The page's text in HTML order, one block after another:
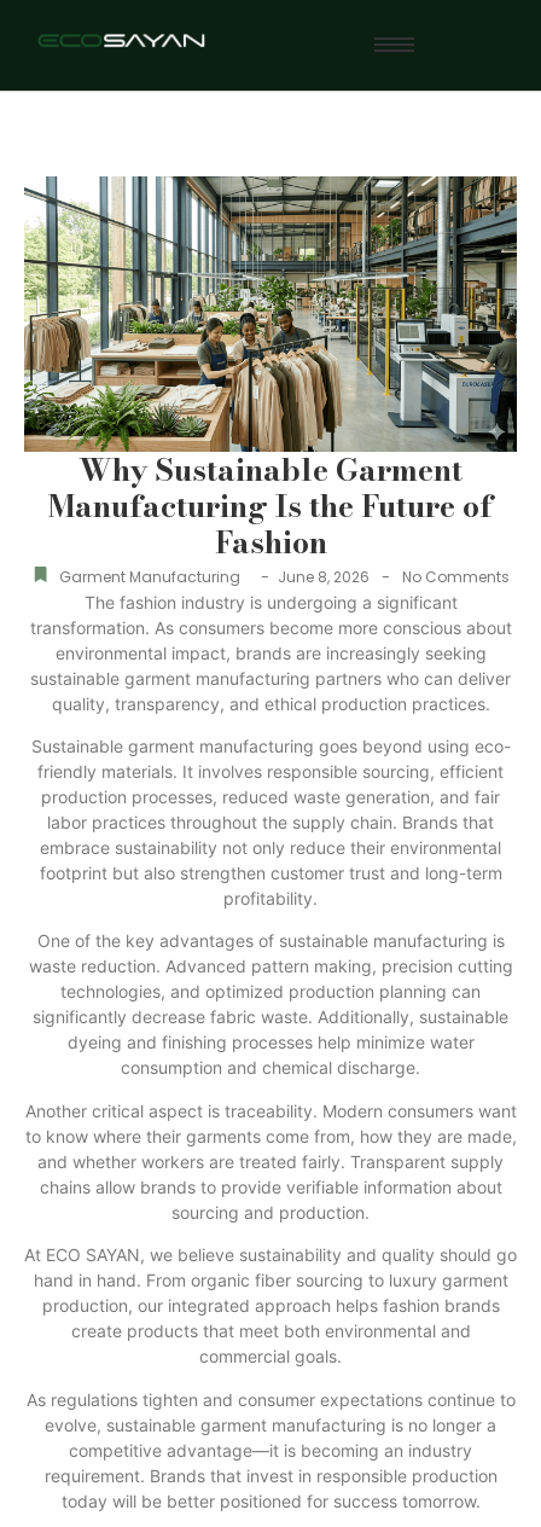
Why Sustainable Garment
Manufacturing Is the Future of
Fashion
Garment Manufacturing - June 8, 2026 -
No Comments
The fashion industry is undergoing a significant
transformation. As consumers become more conscious about
environmental impact, brands are increasingly seeking
sustainable garment manufacturing partners who can deliver
quality, transparency, and ethical production practices.
Sustainable garment manufacturing goes beyond using eco-
friendly materials. It involves responsible sourcing, efficient
production processes, reduced waste generation, and fair
labor practices throughout the supply chain. Brands that
embrace sustainability not only reduce their environmental
footprint but also strengthen customer trust and long-term
profitability.
One of the key advantages of sustainable manufacturing is
waste reduction. Advanced pattern making, precision cutting
technologies, and optimized production planning can
significantly decrease fabric waste. Additionally, sustainable
dyeing and finishing processes help minimize water
consumption and chemical discharge.
Another critical aspect is traceability. Modern consumers want
to know where their garments come from, how they are made,
and whether workers are treated fairly. Transparent supply
chains allow brands to provide verifiable information about
sourcing and production.
At ECO SAYAN, we believe sustainability and quality should go
hand in hand. From organic fiber sourcing to luxury garment
production, our integrated approach helps fashion brands
create products that meet both environmental and
commercial goals.
As regulations tighten and consumer expectations continue to
evolve, sustainable garment manufacturing is no longer a
competitive advantage—it is becoming an industry
requirement. Brands that invest in responsible production
today will be better positioned for success tomorrow.